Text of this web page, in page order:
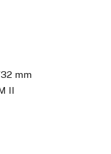
mm
II